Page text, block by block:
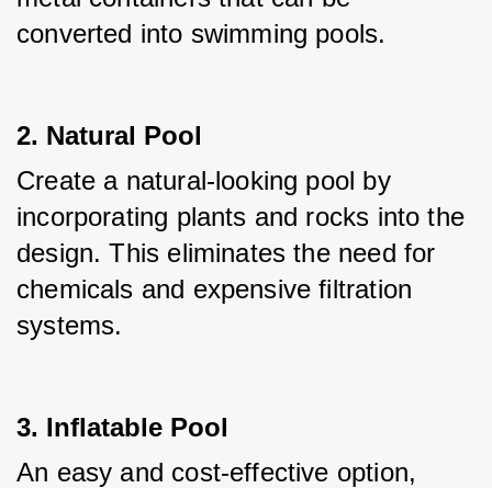
converted into swimming pools.
2. Natural Pool
Create a natural-looking pool by
incorporating plants and rocks into the
design. This eliminates the need for
chemicals and expensive filtration
systems.
3. Inflatable Pool
An easy and cost-effective option,